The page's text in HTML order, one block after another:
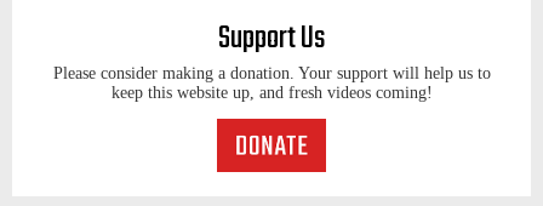
Support Us
Please consider making a donation. Your support will help us to
keep this website up, and fresh videos coming!